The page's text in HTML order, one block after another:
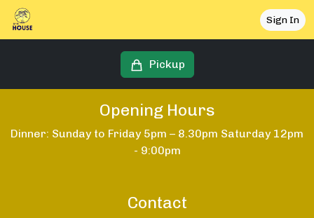
Sign In
Pickup
Opening Hours
Dinner: Sunday to Friday 5pm – 8.30pm Saturday 12pm
- 9:00pm
Contact